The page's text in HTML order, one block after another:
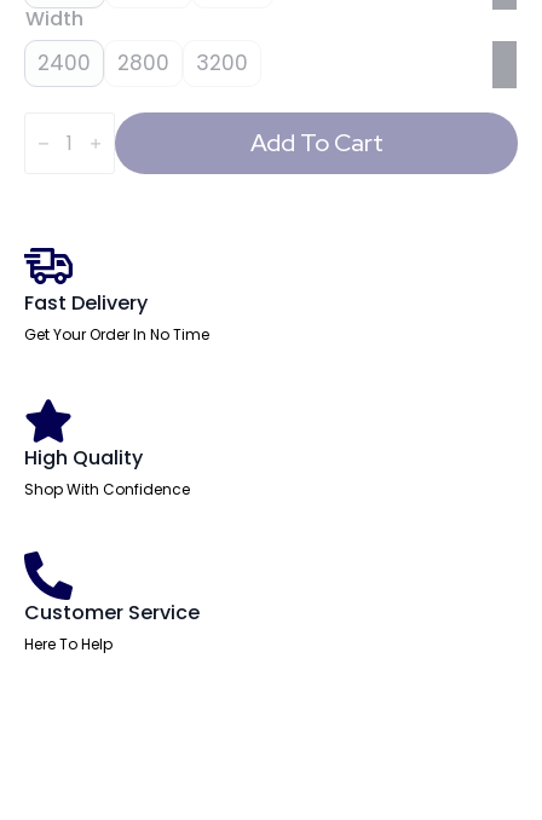
Width
2400 2800 3200
Plus
Single
2
Person
quantity
Add To Cart
Fast Delivery
Get Your Order In No Time
High Quality
Shop With Confidence
Customer Service
Here To Help